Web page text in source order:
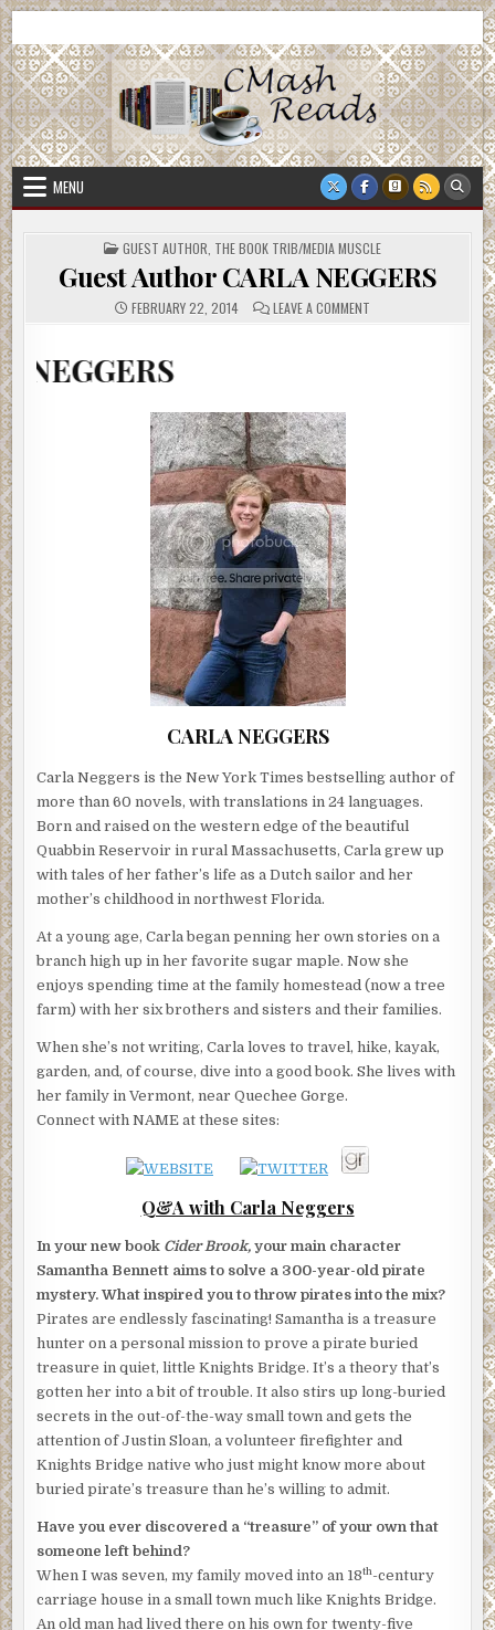
Skip
to
content
CMash Reads
MENU
POSTED
IN
GUEST AUTHOR THE BOOK TRIB/MEDIA MUSCLE
Guest Author CARLA NEGGERS
FEBRUARY 22, 2014 LEAVE A COMMENTON
CARLA NEGGERS
Carla Neggers is the New York Times bestselling author of
more than 60 novels, with translations in 24 languages.
Born and raised on the western edge of the beautiful
Quabbin Reservoir in rural Massachusetts, Carla grew up
with tales of her father’s life as a Dutch sailor and her
mother’s childhood in northwest Florida.
At a young age, Carla began penning her own stories on a
branch high up in her favorite sugar maple. Now she
enjoys spending time at the family homestead (now a tree
farm) with her six brothers and sisters and their families.
When she’s not writing, Carla loves to travel, hike, kayak,
garden, and, of course, dive into a good book. She lives with
her family in Vermont, near Quechee Gorge.
Connect with NAME at these sites:
Q&A with Carla Neggers
In your new book Cider Brook,your main character
Samantha Bennett aims to solve a 300-year-old pirate
mystery. What inspired you to throw pirates into the mix?
Pirates are endlessly fascinating! Samantha is a treasure
hunter on a personal mission to prove a pirate buried
treasure in quiet, little Knights Bridge. It’s a theory that’s
gotten her into a bit of trouble. It also stirs up long-buried
secrets in the out-of-the-way small town and gets the
attention of Justin Sloan, a volunteer firefighter and
Knights Bridge native who just might know more about
buried pirate’s treasure than he’s willing to admit.
Have you ever discovered a “treasure” of your own that
someone left behind?
When I was seven, my family moved into an 18th-century
carriage house in a small town much like Knights Bridge.
An old man had lived there on his own for twenty-five